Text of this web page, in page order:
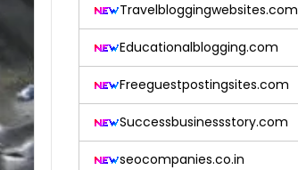
Travelbloggingwebsites.com
Educationalblogging.com
Freeguestpostingsites.com
Successbusinessstory.com
seocompanies.co.in